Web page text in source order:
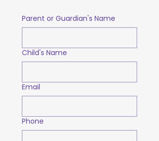
Parent or Guardian's Name
Child's Name
Email
Phone